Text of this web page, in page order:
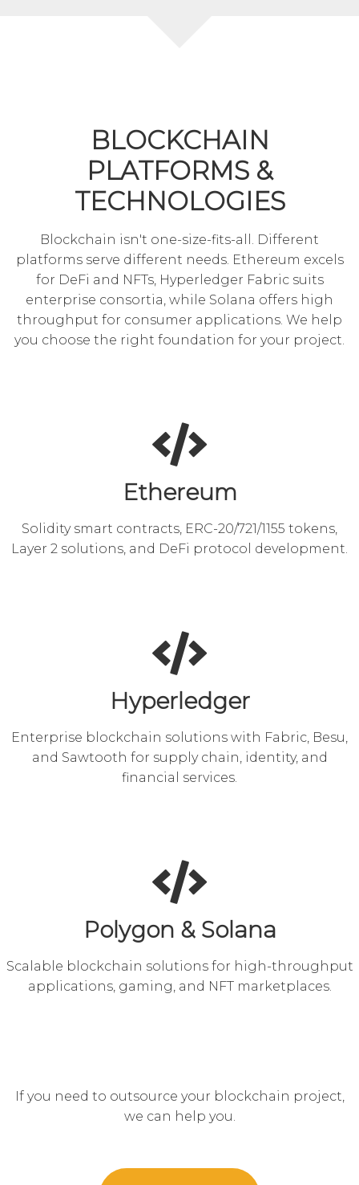
BLOCKCHAIN
PLATFORMS &
TECHNOLOGIES
Blockchain isn't one-size-fits-all. Different
platforms serve different needs. Ethereum excels
for DeFi and NFTs, Hyperledger Fabric suits
enterprise consortia, while Solana offers high
throughput for consumer applications. We help
you choose the right foundation for your project.
Ethereum
Solidity smart contracts, ERC-20/721/1155 tokens,
Layer 2 solutions, and DeFi protocol development.
Hyperledger
Enterprise blockchain solutions with Fabric, Besu,
and Sawtooth for supply chain, identity, and
financial services.
Polygon & Solana
Scalable blockchain solutions for high-throughput
applications, gaming, and NFT marketplaces.
If you need to outsource your blockchain project,
we can help you.